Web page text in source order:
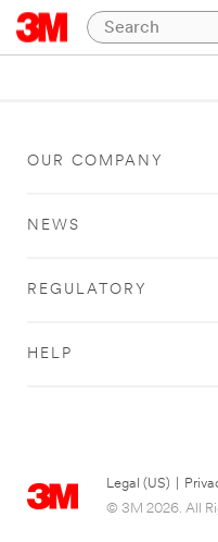
OUR COMPANY
NEWS
REGULATORY
HELP
Legal (US)
© 3M 2026. All